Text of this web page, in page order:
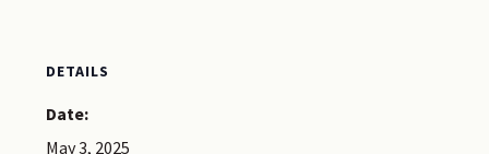
DETAILS
Date:
May 3, 2025